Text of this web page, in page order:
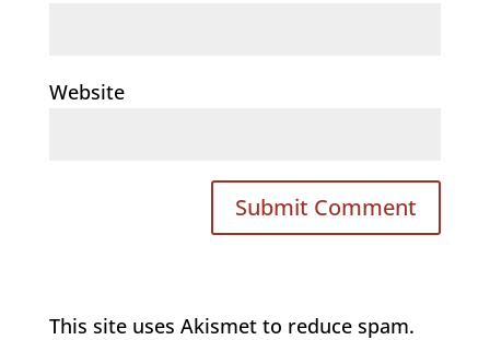
Website
This site uses Akismet to reduce spam.